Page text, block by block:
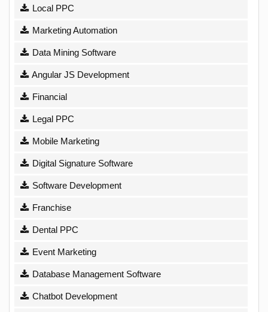
Local PPC
Marketing Automation
Data Mining Software
Angular JS Development
Financial
Legal PPC
Mobile Marketing
Digital Signature Software
Software Development
Franchise
Dental PPC
Event Marketing
Database Management Software
Chatbot Development